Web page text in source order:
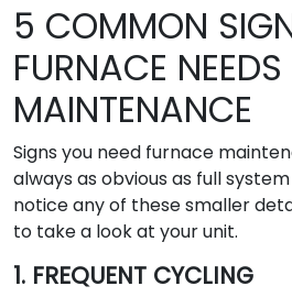
5 COMMON
FURNACE NEEDS
MAINTENANCE
Signs you need furnace
always as obvious as full
notice any of these smaller
to take a look at your unit.
1. FREQUENT CYCLING